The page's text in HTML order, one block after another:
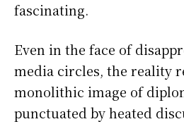
fascinating.
Even in the face of
media circles, the reality
monolithic image of
punctuated by heated